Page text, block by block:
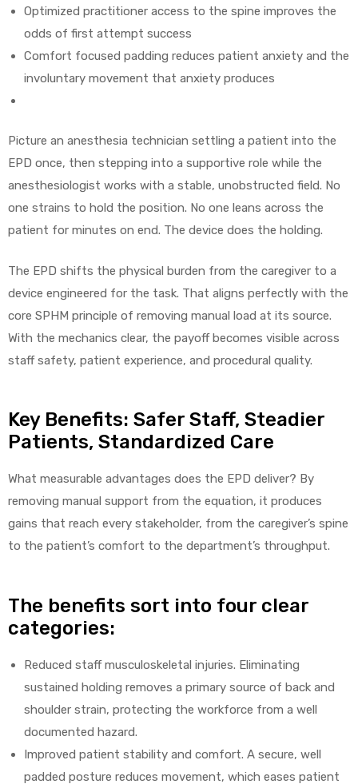
Optimized practitioner access to the spine improves the
odds of first attempt success
Comfort focused padding reduces patient anxiety and the
involuntary movement that anxiety produces
Picture an anesthesia technician settling a patient into the
EPD once, then stepping into a supportive role while the
anesthesiologist works with a stable, unobstructed field. No
one strains to hold the position. No one leans across the
patient for minutes on end. The device does the holding.
The EPD shifts the physical burden from the caregiver to a
device engineered for the task. That aligns perfectly with the
core SPHM principle of removing manual load at its source.
With the mechanics clear, the payoff becomes visible across
staff safety, patient experience, and procedural quality.
Key Benefits: Safer Staff, Steadier
Patients, Standardized Care
What measurable advantages does the EPD deliver? By
removing manual support from the equation, it produces
gains that reach every stakeholder, from the caregiver’s spine
to the patient’s comfort to the department’s throughput.
The benefits sort into four clear
categories:
Reduced staff musculoskeletal injuries. Eliminating
sustained holding removes a primary source of back and
shoulder strain, protecting the workforce from a well
documented hazard.
Improved patient stability and comfort. A secure, well
padded posture reduces movement, which eases patient